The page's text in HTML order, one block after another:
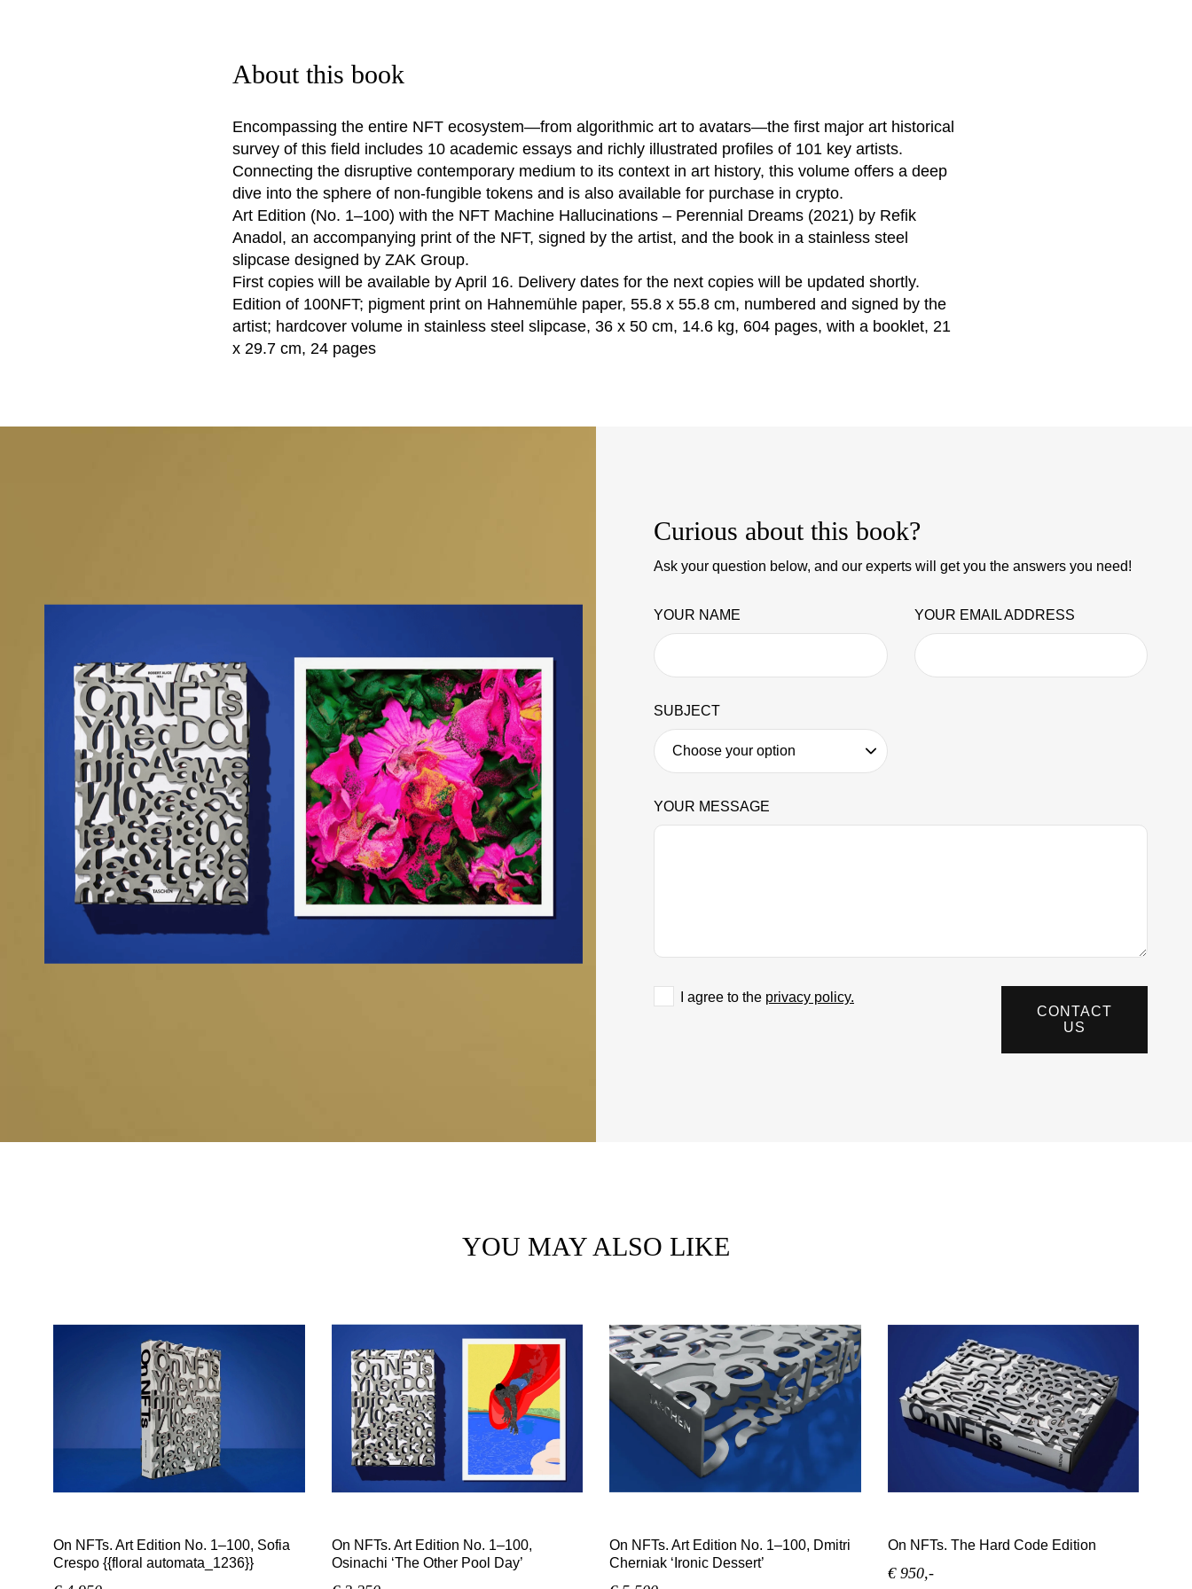
About this book
Encompassing the entire NFT ecosystem—from algorithmic art to avatars—the first major art historical
survey of this field includes 10 academic essays and richly illustrated profiles of 101 key artists.
Connecting the disruptive contemporary medium to its context in art history, this volume offers a deep
dive into the sphere of non-fungible tokens and is also available for purchase in crypto.
Art Edition (No. 1–100) with the NFT Machine Hallucinations – Perennial Dreams (2021) by Refik
Anadol, an accompanying print of the NFT, signed by the artist, and the book in a stainless steel
slipcase designed by ZAK Group.
First copies will be available by April 16. Delivery dates for the next copies will be updated shortly.
Edition of 100NFT; pigment print on Hahnemühle paper, 55.8 x 55.8 cm, numbered and signed by the
artist; hardcover volume in stainless steel slipcase, 36 x 50 cm, 14.6 kg, 604 pages, with a booklet, 21
x 29.7 cm, 24 pages
Curious about this book?
Ask your question below, and our experts will get you the answers you need!
YOUR NAME YOUR EMAIL ADDRESS
SUBJECT
YOUR MESSAGE
I agree to the privacy policy.
CONTACT
US
YOU MAY ALSO LIKE
On NFTs. Art Edition No. 1–100, Sofia
Crespo {{floral automata_1236}}
On NFTs. Art Edition No. 1–100,
Osinachi ‘The Other Pool Day’
On NFTs. Art Edition No. 1–100, Dmitri
Cherniak ‘Ironic Dessert’
On NFTs. The Hard Code Edition
€ 950,-